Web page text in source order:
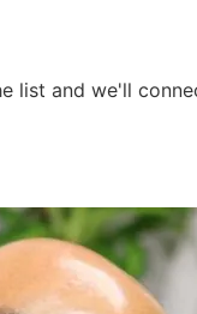
list and we'll